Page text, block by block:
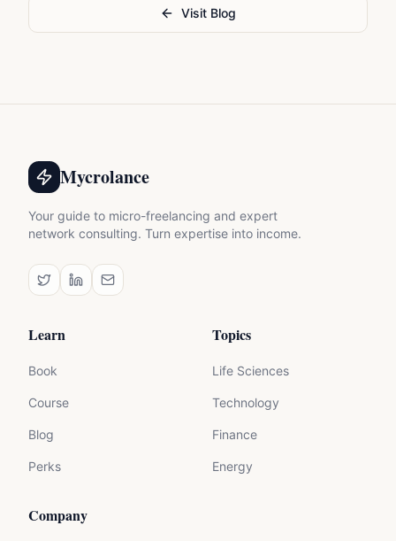
Visit Blog
Mycrolance
Your guide to micro-freelancing and expert
network consulting. Turn expertise into income.
Learn
Book
Course
Blog
Perks
Topics
Life Sciences
Technology
Finance
Energy
Company